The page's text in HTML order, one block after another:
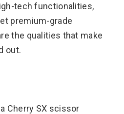
tech functionalities,
premium-grade
the qualities that make
out.
Cherry SX scissor